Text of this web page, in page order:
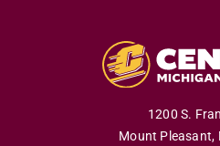
1200 S.
Mount Pleasant,